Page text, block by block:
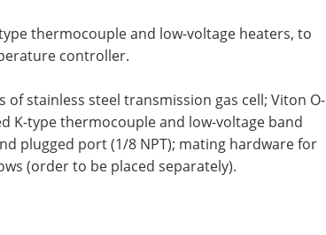
thermocouple and low-voltage heaters, to
controller.
stainless steel transmission gas cell; Viton O-
K-type thermocouple and low-voltage band
plugged port (1/8 NPT); mating hardware for
(order to be placed separately).